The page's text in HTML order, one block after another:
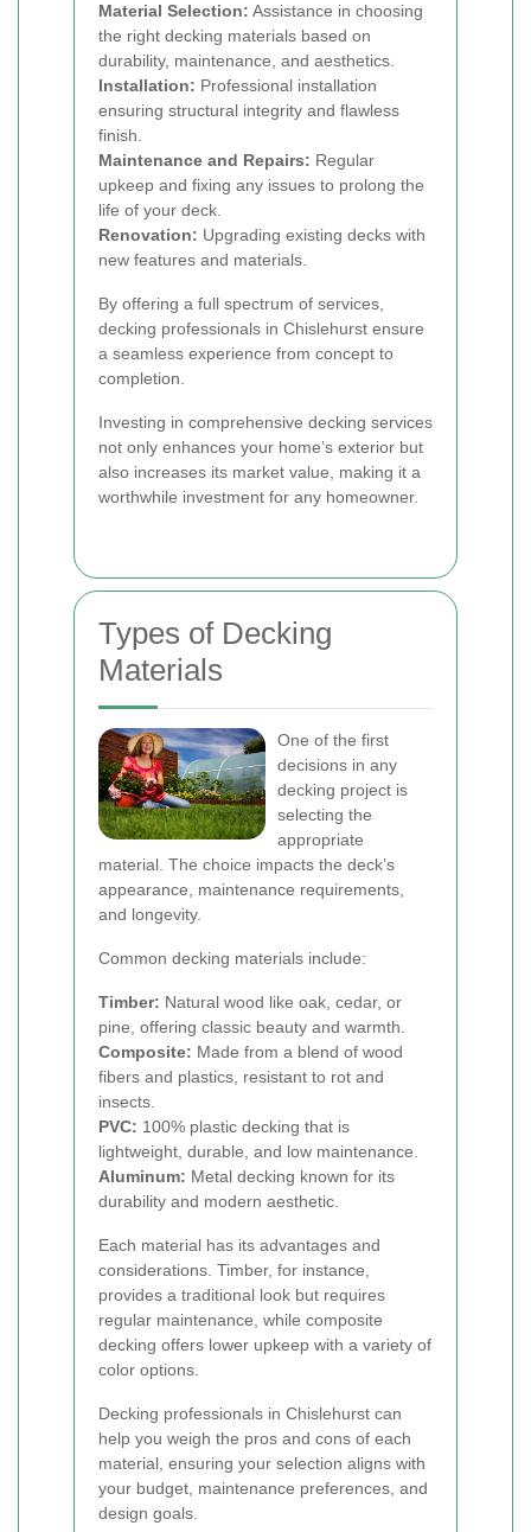
Material Selection: Assistance in choosing
the right decking materials based on
durability, maintenance, and aesthetics.
Installation: Professional installation
ensuring structural integrity and flawless
finish.
Maintenance and Repairs: Regular
upkeep and fixing any issues to prolong the
life of your deck.
Renovation: Upgrading existing decks with
new features and materials.
By offering a full spectrum of services,
decking professionals in Chislehurst ensure
a seamless experience from concept to
completion.
Investing in comprehensive decking services
not only enhances your home’s exterior but
also increases its market value, making it a
worthwhile investment for any homeowner.
Types of Decking
Materials
One of the first
decisions in any
decking project is
selecting the
appropriate
material. The choice impacts the deck’s
appearance, maintenance requirements,
and longevity.
Common decking materials include:
Timber: Natural wood like oak, cedar, or
pine, offering classic beauty and warmth.
Composite: Made from a blend of wood
fibers and plastics, resistant to rot and
insects.
PVC: 100% plastic decking that is
lightweight, durable, and low maintenance.
Aluminum: Metal decking known for its
durability and modern aesthetic.
Each material has its advantages and
considerations. Timber, for instance,
provides a traditional look but requires
regular maintenance, while composite
decking offers lower upkeep with a variety of
color options.
Decking professionals in Chislehurst can
help you weigh the pros and cons of each
material, ensuring your selection aligns with
your budget, maintenance preferences, and
design goals.